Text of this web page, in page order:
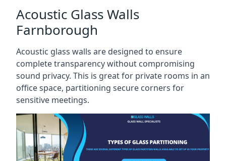
Acoustic Glass Walls
Farnborough
Acoustic glass walls are designed to ensure
complete transparency without compromising
sound privacy. This is great for private rooms in an
office space, partitioning secure corners for
sensitive meetings.